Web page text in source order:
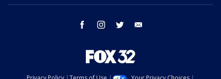
facebook instagram twitter